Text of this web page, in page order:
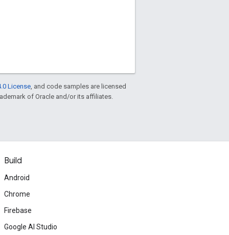
License , and code samples are licensed
of Oracle and/or its affiliates.
Build
Android
Chrome
Firebase
Google AI Studio